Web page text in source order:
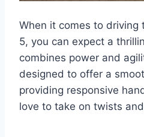
When it comes to driving
5, you can expect a
combines power and
designed to offer a
providing responsive
love to take on twists